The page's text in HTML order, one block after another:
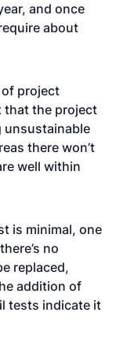
and once
about
of project
that the project
unsustainable
there won’t
well within
is minimal, one
no
replaced,
addition of
tests indicate it